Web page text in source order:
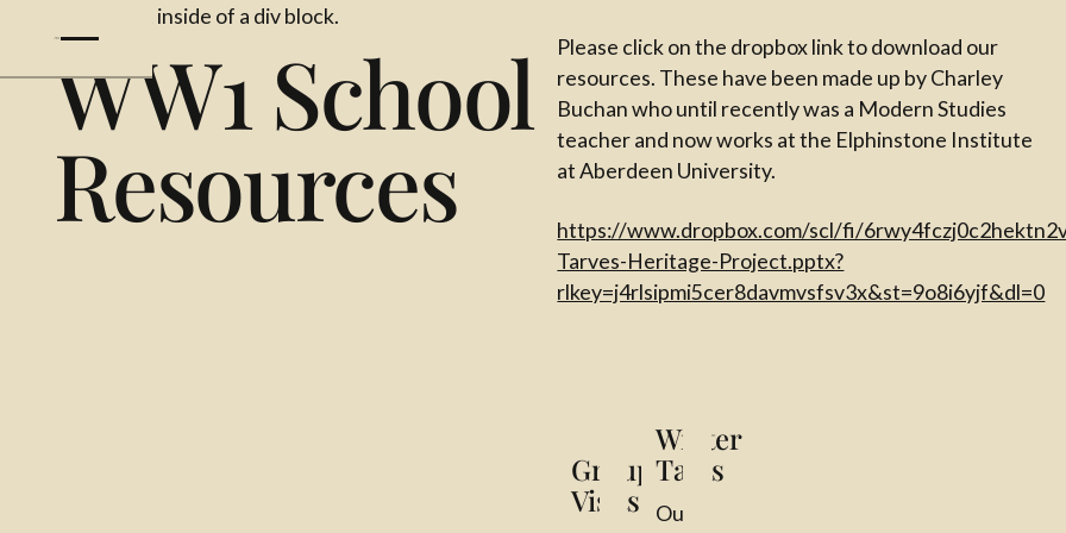
This is some text inside of a div block.
WW1 School
Resources
Please click on the dropbox link to download our
resources. These have been made up by Charley
Buchan who until recently was a Modern Studies
teacher and now works at the Elphinstone Institute
at Aberdeen University.
https://www.dropbox.com/scl/fi/
Tarves-Heritage-Project.pptx?
rlkey=j4rlsipmi5cer8davmvsfsv3x&st=9o8i6yjf&dl=0
Group
Visits
Winter
Talks
Our